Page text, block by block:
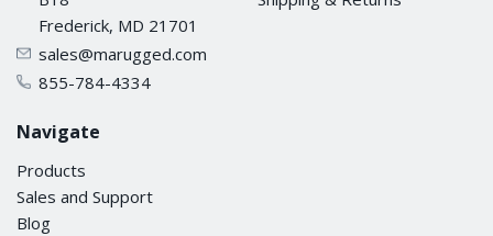
4
Packet Buffer Size
1 MB
LED INTERFACE
Frederick, MD 21701
sales@marugged.com
855-784-4334
Navigate
Products
Sales and Support
Blog